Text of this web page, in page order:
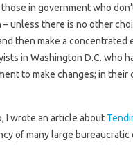
in government who
unless there is no other
then make a concentrated
in Washington D.C. who
to make changes; in their
I wrote an article about
of many large